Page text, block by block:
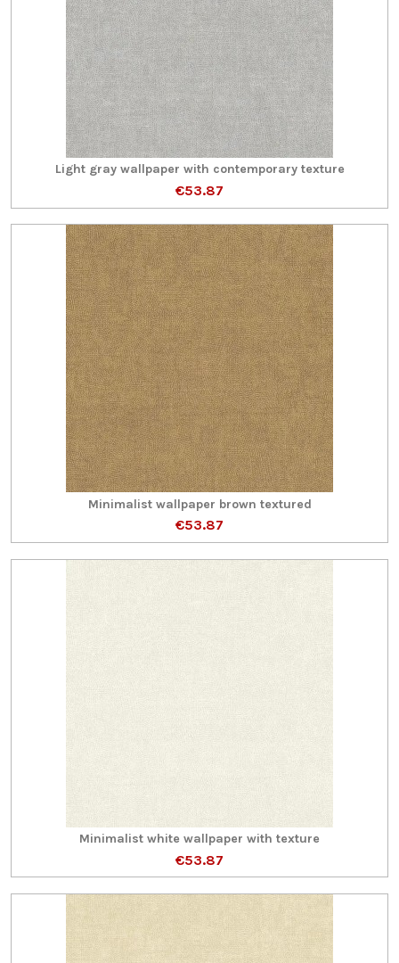
Light gray wallpaper with contemporary texture
€53.87
Minimalist wallpaper brown textured
€53.87
Minimalist white wallpaper with texture
€53.87